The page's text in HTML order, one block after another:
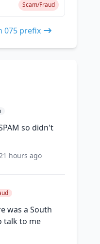
Scam/Fraud
075 prefix
so didn't
hours ago
was a South
talk to me